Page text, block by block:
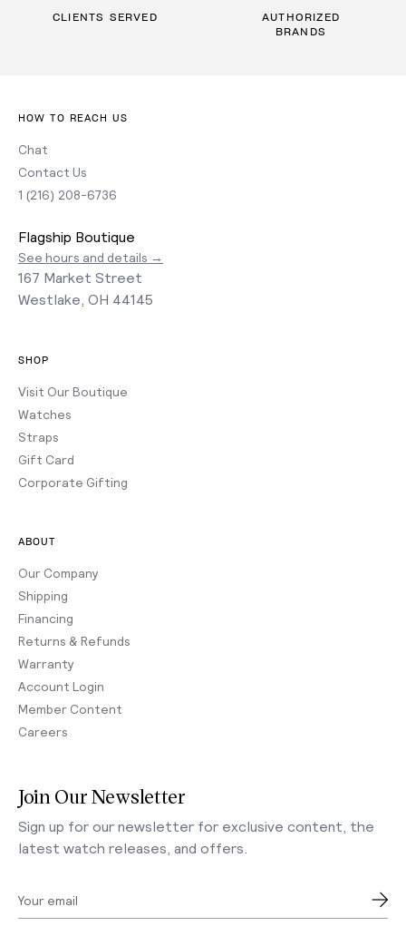
CLIENTS SERVED
AUTHORIZED
BRANDS
HOW TO REACH US
Chat
Contact Us
1 (216) 208-6736
Flagship Boutique
See hours and details →
167 Market Street
Westlake, OH 44145
SHOP
Visit Our Boutique
Watches
Straps
Gift Card
Corporate Gifting
ABOUT
Our Company
Shipping
Financing
Returns & Refunds
Warranty
Account Login
Member Content
Careers
Join Our Newsletter
Sign up for our newsletter for exclusive content, the
latest watch releases, and offers.
Your email